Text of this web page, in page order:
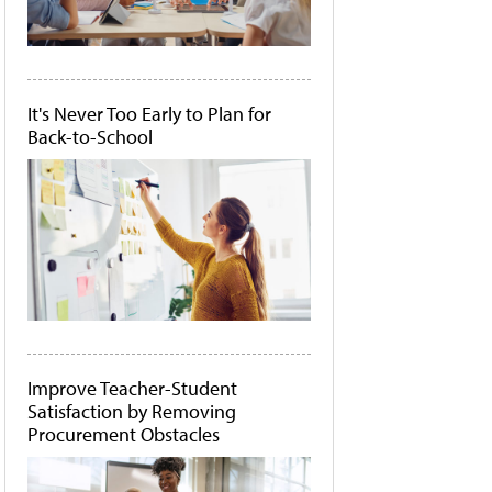
It's Never Too Early to Plan for
Back-to-School
Improve Teacher-Student
Satisfaction by Removing
Procurement Obstacles